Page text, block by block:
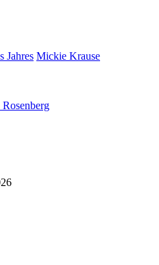
Jahres Mickie Krause